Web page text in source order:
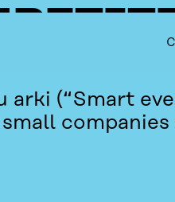
arki (“Smart